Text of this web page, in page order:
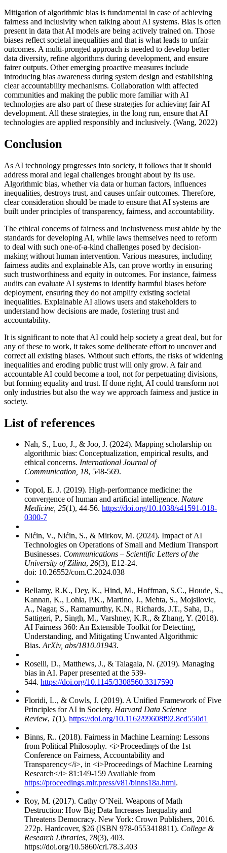
Mitigation of algorithmic bias is fundamental in case of achieving
fairness and inclusivity when talking about AI systems. Bias is often
present in data that AI models are being actively trained on. Those
biases reflect societal inequalities and that is what leads to unfair
outcomes. A multi-pronged approach is needed to develop better
data diversity, refine algorithms during development, and ensure
fairer outputs. Other emerging proactive measures include
introducing bias awareness during system design and establishing
clear accountability mechanisms. Collaboration with affected
communities and making the public more familiar with AI
technologies are also part of these strategies for achieving fair AI
development. All these strategies, in the long run, ensure that AI
technologies are applied responsibly and inclusively. (Wang, 2022)
Conclusion
As AI technology progresses into society, it follows that it should
address moral and legal challenges brought about by its use.
Algorithmic bias, whether via data or human factors, influences
inequalities, destroys trust, and causes unfair outcomes. Therefore,
clear consideration should be made to ensure that AI systems are
built under principles of transparency, fairness, and accountability.
The ethical concerns of fairness and inclusiveness must abide by the
standards for developing AI, while laws themselves need to reform
to deal with such one-of-a-kind challenges posed by decision-
making without human intervention. Various measures, including
fairness audits and explainable AIs, can prove worthy in ensuring
such trustworthiness and equity in outcomes. For instance, fairness
audits can evaluate AI systems to identify harmful biases before
deployment, ensuring they do not amplify existing societal
inequalities. Explainable AI allows users and stakeholders to
understand how decisions are made, fostering trust and
accountability.
It is significant to note that AI could help society a great deal, but for
any of these to work, it takes some deliberate effort to uncover and
correct all existing biases. Without such efforts, the risks of widening
inequalities and eroding public trust will only grow. A fair and
accountable AI could become a tool, not for perpetuating divisions,
but forming equality and trust. If done right, AI could transform not
only industries but also the way we approach fairness and justice in
society.
List of references
Nah, S., Luo, J., & Joo, J. (2024). Mapping scholarship on
algorithmic bias: Conceptualization, empirical results, and
ethical concerns. International Journal of
Communication, 18, 548-569.
Topol, E. J. (2019). High-performance medicine: the
convergence of human and artificial intelligence. Nature
Medicine, 25(1), 44-56. https://doi.org/10.1038/s41591-018-
0300-7
Nićin, V., Nićin, S., & Mirkov, M. (2024). Impact of AI
Technologies on Operations of Small and Medium Transport
Businesses. Communications – Scientific Letters of the
University of Zilina, 26(3), E12-24.
doi: 10.26552/com.C.2024.038
Bellamy, R.K., Dey, K., Hind, M., Hoffman, S.C., Houde, S.,
Kannan, K., Lohia, P.K., Martino, J., Mehta, S., Mojsilovic,
A., Nagar, S., Ramamurthy, K.N., Richards, J.T., Saha, D.,
Sattigeri, P., Singh, M., Varshney, K.R., & Zhang, Y. (2018).
AI Fairness 360: An Extensible Toolkit for Detecting,
Understanding, and Mitigating Unwanted Algorithmic
Bias.ArXiv, abs/1810.01943.
Roselli, D., Matthews, J., & Talagala, N. (2019). Managing
bias in AI. Paper presented at the 539-
544. https://doi.org/10.1145/3308560.3317590
Floridi, L., & Cowls, J. (2019). A Unified Framework of Five
Principles for AI in Society. Harvard Data Science
Review, 1(1). https://doi.org/10.1162/99608f92.8cd550d1
Binns, R.. (2018). Fairness in Machine Learning: Lessons
from Political Philosophy. <i>Proceedings of the 1st
Conference on Fairness, Accountability and
Transparency</i>, in <i>Proceedings of Machine Learning
Research</i> 81:149-159 Available from
https://proceedings.mlr.press/v81/binns18a.html.
Roy, M. (2017). Cathy O’Neil. Weapons of Math
Destruction: How Big Data Increases Inequality and
Threatens Democracy. New York: Crown Publishers, 2016.
272p. Hardcover, $26 (ISBN 978-0553418811). College &
Research Libraries, 78(3), 403.
https://doi.org/10.5860/crl.78.3.403